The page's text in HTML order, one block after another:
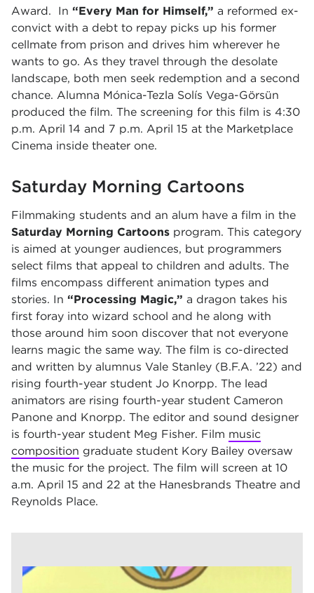
Award. In “Every Man for Himself,” a reformed ex-
convict with a debt to repay picks up his former
cellmate from prison and drives him wherever he
wants to go. As they travel through the desolate
landscape, both men seek redemption and a second
chance. Alumna Mónica-Tezla Solís Vega-Görsün
produced the film. The screening for this film is 4:30
p.m. April 14 and 7 p.m. April 15 at the Marketplace
Cinema inside theater one.
Saturday Morning Cartoons
Filmmaking students and an alum have a film in the
Saturday Morning Cartoons program. This category
is aimed at younger audiences, but programmers
select films that appeal to children and adults. The
films encompass different animation types and
stories. In “Processing Magic,” a dragon takes his
first foray into wizard school and he along with
those around him soon discover that not everyone
learns magic the same way. The film is co-directed
and written by alumnus Vale Stanley (B.F.A. ’22) and
rising fourth-year student Jo Knorpp. The lead
animators are rising fourth-year student Cameron
Panone and Knorpp. The editor and sound designer
is fourth-year student Meg Fisher. Film music
composition graduate student Kory Bailey oversaw
the music for the project. The film will screen at 10
a.m. April 15 and 22 at the Hanesbrands Theatre and
Reynolds Place.